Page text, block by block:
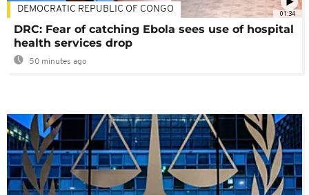
01:34
DEMOCRATIC REPUBLIC OF CONGO
DRC: Fear of catching Ebola sees use of hospital
health services drop
50 minutes ago